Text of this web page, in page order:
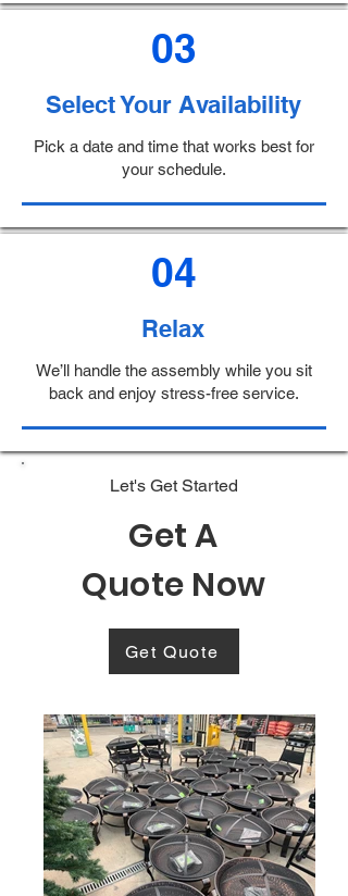
03
Select Your Availability
Pick a date and time that works best for
your schedule.
04
Relax
We’ll handle the assembly while you sit
back and enjoy stress-free service.
Let's Get Started
Get A
Quote Now
Get Quote